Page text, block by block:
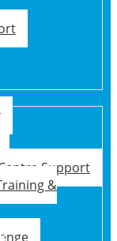
Support
&